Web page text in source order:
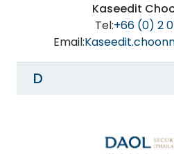
Kaseedit
Tel:+66 (0) 2
Email:
D